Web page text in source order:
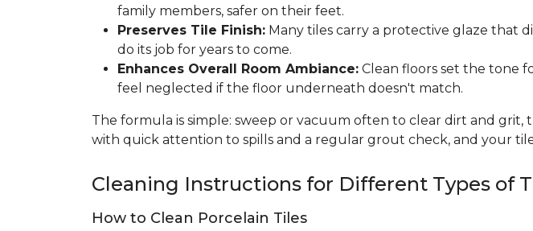
family members, safer on their feet.
Preserves Tile Finish: Many tiles carry a protective glaze that
do its job for years to come.
Enhances Overall Room Ambiance: Clean floors set the tone
feel neglected if the floor underneath doesn't match.
The formula is simple: sweep or vacuum often to clear dirt and
with quick attention to spills and a regular grout check, and your
Cleaning Instructions for Different Types of
How to Clean Porcelain Tiles